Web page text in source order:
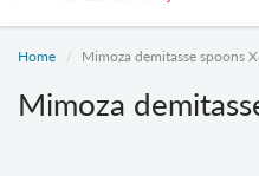
Home Mimoza demitasse spoons
Mimoza